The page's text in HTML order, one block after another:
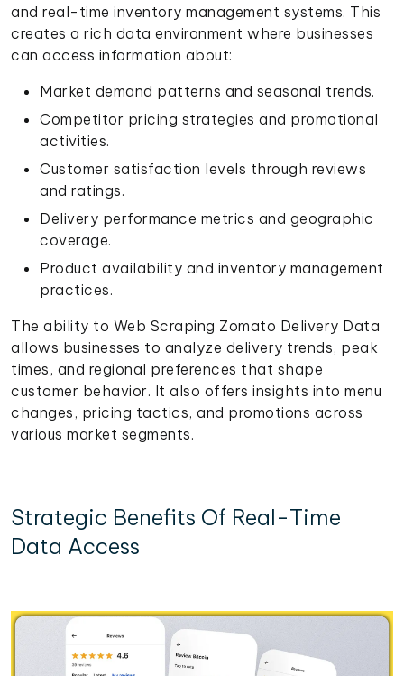
and real-time inventory management systems. This
creates a rich data environment where businesses
can access information about:
Market demand patterns and seasonal trends.
Competitor pricing strategies and promotional
activities.
Customer satisfaction levels through reviews
and ratings.
Delivery performance metrics and geographic
coverage.
Product availability and inventory management
practices.
The ability to Web Scraping Zomato Delivery Data
allows businesses to analyze delivery trends, peak
times, and regional preferences that shape
customer behavior. It also offers insights into menu
changes, pricing tactics, and promotions across
various market segments.
Strategic Benefits Of Real-Time
Data Access